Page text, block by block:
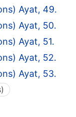
Ayat, 49.
Ayat, 50.
Ayat, 51.
Ayat, 52.
Ayat, 53.